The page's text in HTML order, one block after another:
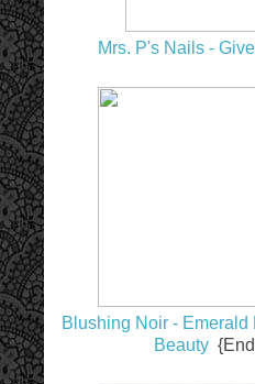
Mrs. P's Nails -
Blushing Noir -
Beauty